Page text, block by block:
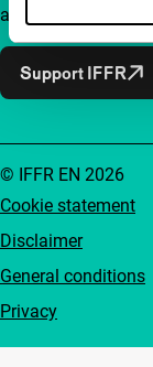
accessible to
Support IFFR
Cookie statement
Disclaimer
General conditions
Privacy
© IFFR EN 2026